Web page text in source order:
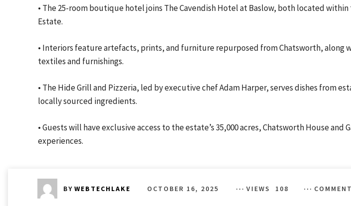
• The 25-room boutique hotel joins The Cavendish Hotel at Baslow, both located
Estate.
• Interiors feature artefacts, prints, and furniture repurposed from Chatsworth, along
textiles and furnishings.
• The Hide Grill and Pizzeria, led by executive chef Adam Harper, serves dishes from
locally sourced ingredients.
• Guests will have exclusive access to the estate’s 35,000 acres, Chatsworth House and
experiences.
BY WEBTECHLAKE OCTOBER 16, 2025 VIEWS 108